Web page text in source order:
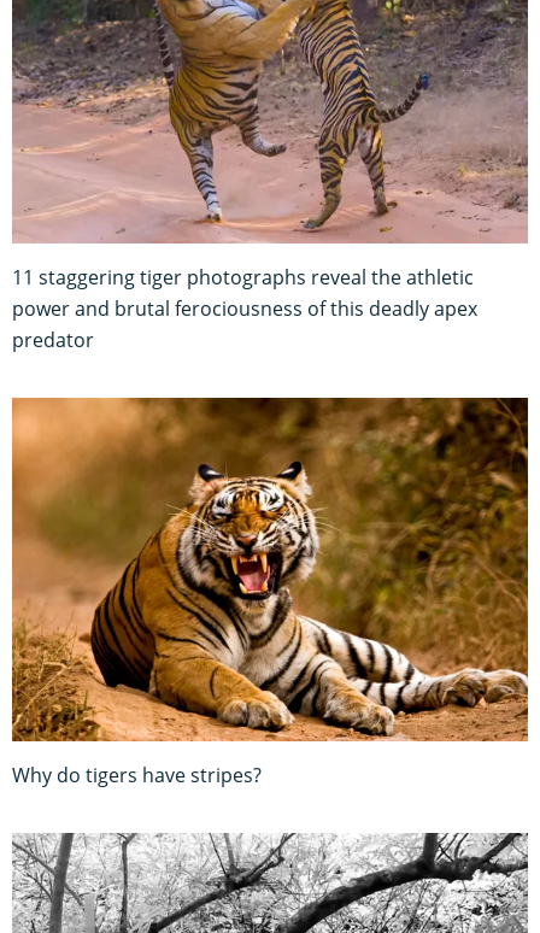
11 staggering tiger photographs reveal the athletic
power and brutal ferociousness of this deadly apex
predator
Why do tigers have stripes?